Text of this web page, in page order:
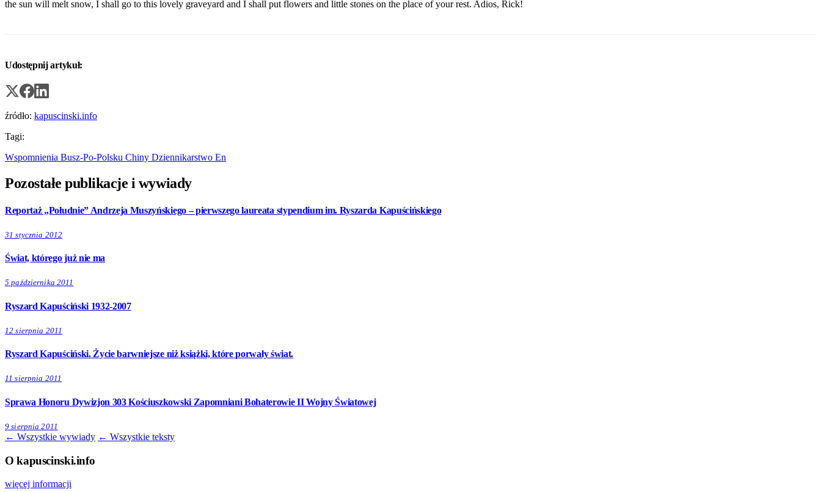
the sun will melt snow, I shall go to this lovely graveyard and I shall put flowers and little stones on the place of your rest. Adios, Rick!
Udostępnij artykuł:
źródło: kapuscinski.info
Tagi:
Wspomnienia Busz-Po-Polsku Chiny Dziennikarstwo En
Pozostałe publikacje i wywiady
Reportaż „Południe” Andrzeja Muszyńskiego – pierwszego laureata stypendium im. Ryszarda Kapuścińskiego
31 stycznia 2012
Świat, którego już nie ma
5 października 2011
Ryszard Kapuściński 1932-2007
12 sierpnia 2011
Ryszard Kapuściński. Życie barwniejsze niż książki, które porwały świat.
11 sierpnia 2011
Sprawa Honoru Dywizjon 303 Kościuszkowski Zapomniani Bohaterowie II Wojny Światowej
9 sierpnia 2011
← Wszystkie wywiady ← Wszystkie teksty
O kapuscinski.info
więcej informacji